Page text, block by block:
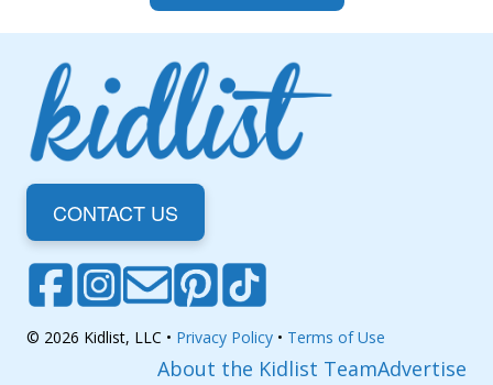
CONTACT US
© 2026 Kidlist, LLC • Privacy Policy • Terms of Use
About the Kidlist TeamAdvertise